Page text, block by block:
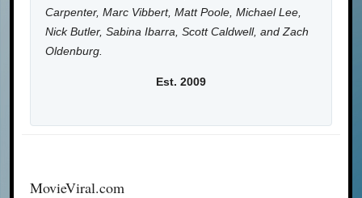
Carpenter, Marc Vibbert, Matt Poole, Michael Lee,
Nick Butler, Sabina Ibarra, Scott Caldwell, and Zach
Oldenburg.
Est. 2009
MovieViral.com